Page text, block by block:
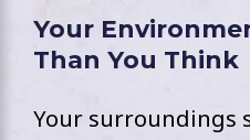
Your
Than You Think
Your surroundings